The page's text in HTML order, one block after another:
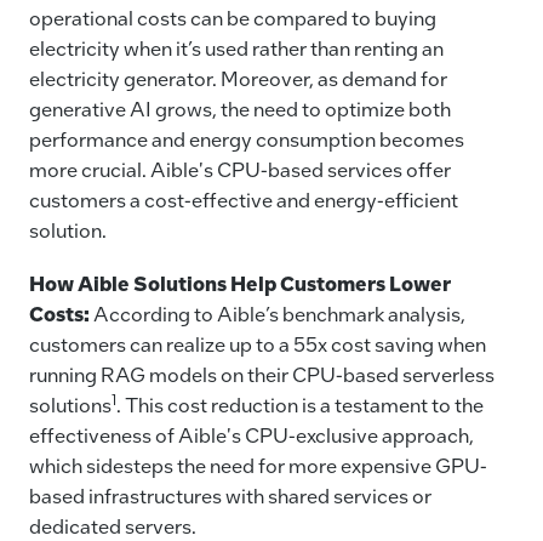
operational costs can be compared to buying
electricity when it’s used rather than renting an
electricity generator. Moreover, as demand for
generative AI grows, the need to optimize both
performance and energy consumption becomes
more crucial. Aible's CPU-based services offer
customers a cost-effective and energy-efficient
solution.
How Aible Solutions Help Customers Lower
Costs: According to Aible’s benchmark analysis,
customers can realize up to a 55x cost saving when
running RAG models on their CPU-based serverless
solutions1. This cost reduction is a testament to the
effectiveness of Aible's CPU-exclusive approach,
which sidesteps the need for more expensive GPU-
based infrastructures with shared services or
dedicated servers.